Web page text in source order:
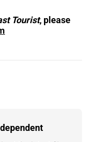
Tourist, please